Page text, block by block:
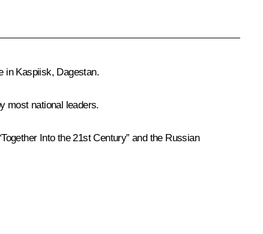
in Kaspiisk, Dagestan.
most national leaders.
Into the 21st Century” and the Russian